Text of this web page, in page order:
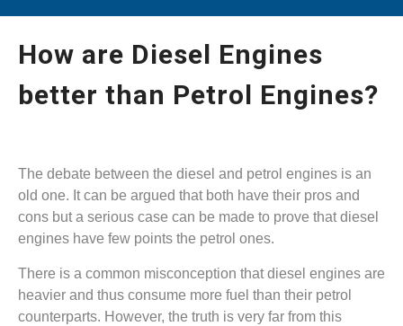
How are Diesel Engines
better than Petrol Engines?
The debate between the diesel and petrol engines is an
old one. It can be argued that both have their pros and
cons but a serious case can be made to prove that diesel
engines have few points the petrol ones.
There is a common misconception that diesel engines are
heavier and thus consume more fuel than their petrol
counterparts. However, the truth is very far from this